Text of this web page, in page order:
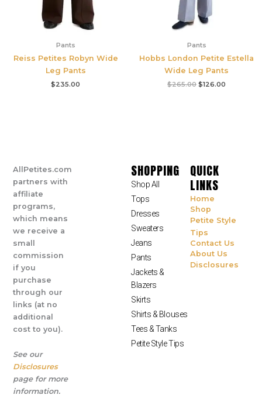
Pants
Reiss Petites Robyn Wide
Leg Pants
$235.00
Pants
Hobbs London Petite Estella
Wide Leg Pants
$265.00 $126.00
AllPetites.com
partners with
affiliate
programs,
which means
we receive a
small
commission
if you
purchase
through our
links (at no
additional
cost to you).
See our
Disclosures
page for more
information.
SHOPPING
Shop All
Tops
Dresses
Sweaters
Jeans
Pants
Jackets &
Blazers
Skirts
Shirts & Blouses
Tees & Tanks
Petite Style Tips
QUICK
LINKS
Home
Shop
Petite Style
Tips
Contact Us
About Us
Disclosures